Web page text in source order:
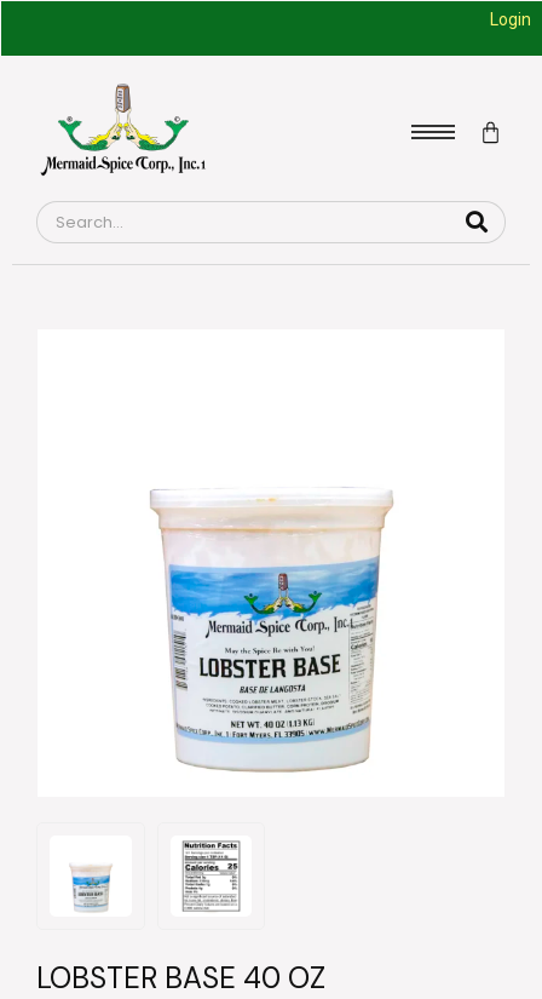
Login
LOBSTER BASE 40 OZ